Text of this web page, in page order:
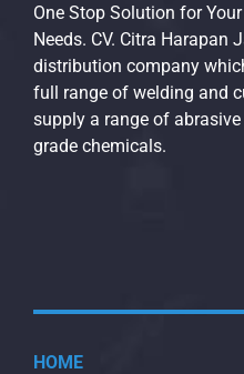
One Stop Solution for
Needs. CV. Citra Harapan
distribution company
full range of welding and
supply a range of
grade chemicals.
HOME